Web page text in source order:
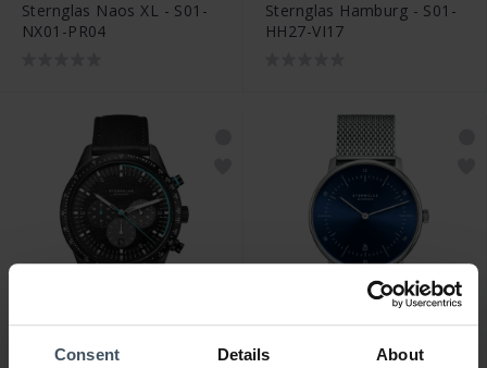
Consent Details About
Sternglas Naos XL - S01-
NX01-PR04
Sternglas Hamburg - S01-
HH27-VI17